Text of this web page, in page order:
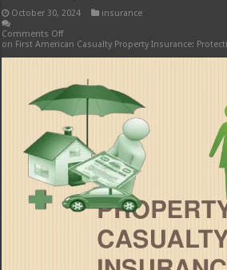
October 30, 2024
insurance
Comments Off
on First American Casualty Property Insurance: